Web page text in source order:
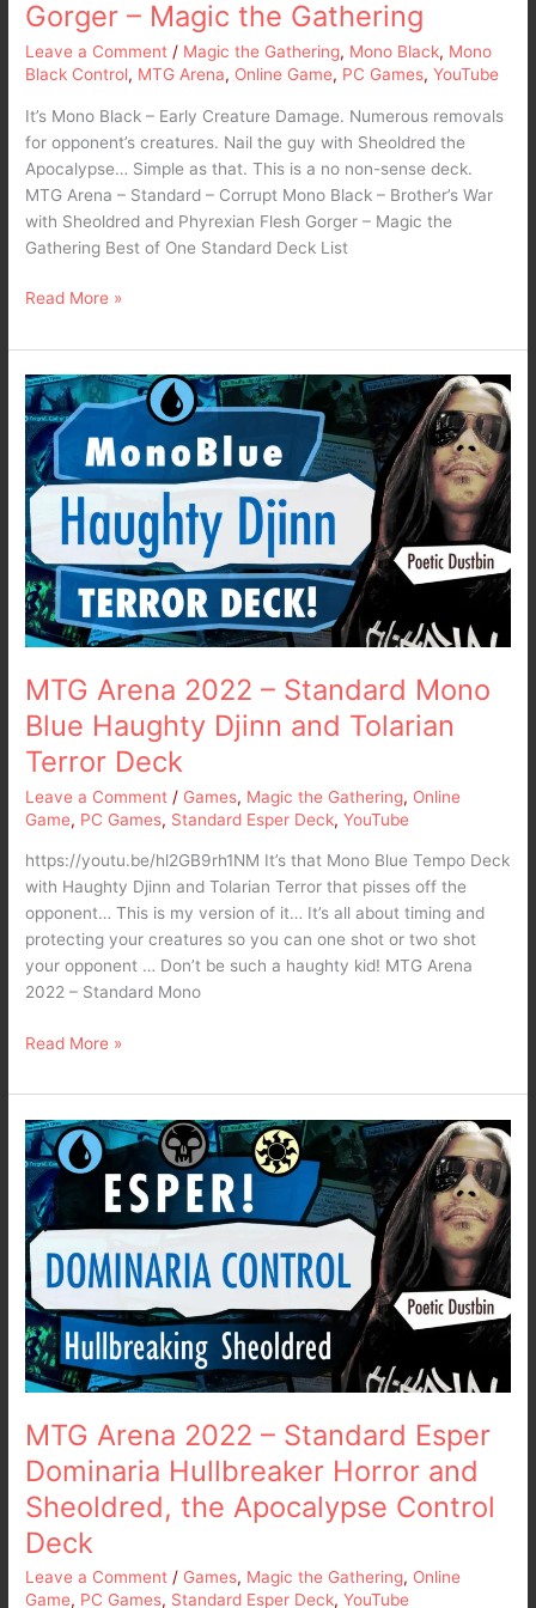
Gorger – Magic the Gathering
Leave a Comment / Magic the Gathering, Mono Black, Mono
Black Control, MTG Arena, Online Game, PC Games,YouTube
It’s Mono Black – Early Creature Damage. Numerous removals
for opponent’s creatures. Nail the guy with Sheoldred the
Apocalypse… Simple as that. This is a no non-sense deck.
MTG Arena – Standard – Corrupt Mono Black – Brother’s War
with Sheoldred and Phyrexian Flesh Gorger – Magic the
Gathering Best of One Standard Deck List
Gorger
–
Magic
the
Gathering
Read More »
MTG Arena 2022 – Standard Mono
Blue Haughty Djinn and Tolarian
Terror Deck
Leave a Comment / Games, Magic the Gathering, Online
Game, PC Games, Standard Esper Deck,YouTube
https://youtu.be/hl2GB9rh1NM It’s that Mono Blue Tempo Deck
with Haughty Djinn and Tolarian Terror that pisses off the
opponent… This is my version of it… It’s all about timing and
protecting your creatures so you can one shot or two shot
your opponent … Don’t be such a haughty kid! MTG Arena
2022 – Standard Mono
MTG
Arena
2022
–
Standard
Mono
Blue
Haughty
Djinn
and
Tolarian
Terror
Deck
Read More »
MTG Arena 2022 – Standard Esper
Dominaria Hullbreaker Horror and
Sheoldred, the Apocalypse Control
Deck
Leave a Comment / Games, Magic the Gathering, Online
Game, PC Games, Standard Esper Deck,YouTube
MTG
Arena
2022
–
Standard
Esper
Dominaria
Hullbreaker
Horror
and
Sheoldred,
the
Apocalypse
Control
Deck